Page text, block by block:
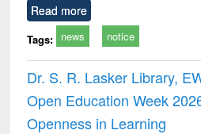
Read more
Tags: news notice
Dr. S. R. Lasker Library,
Open Education Week
Openness in Learning